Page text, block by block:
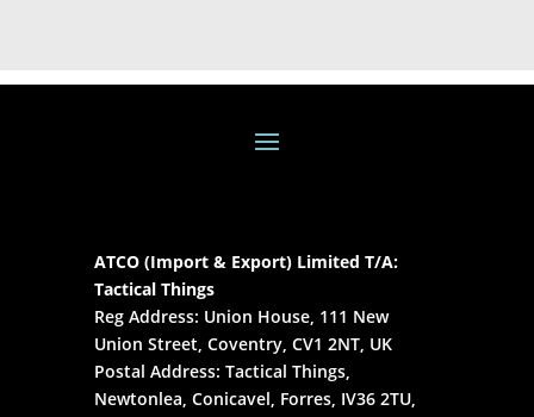
ATCO (Import & Export) Limited T/A:
Tactical Things
Reg Address: Union House, 111 New
Union Street, Coventry, CV1 2NT, UK
Postal Address: Tactical Things,
Newtonlea, Conicavel, Forres, IV36 2TU,